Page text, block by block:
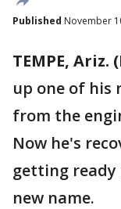
Published November
TEMPE, Ariz.
up one of his
from the
Now he's
getting ready
new name.